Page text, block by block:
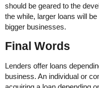
should be geared to the
the while, larger loans will
bigger businesses.
Final Words
Lenders offer loans
business. An individual or